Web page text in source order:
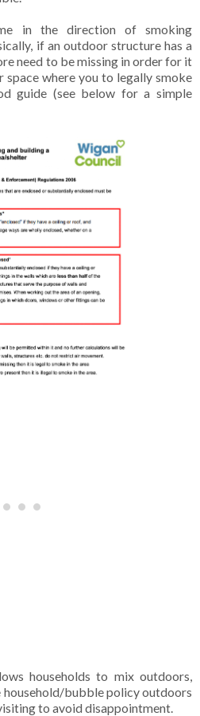
in the direction of smoking
if an outdoor structure has a
need to be missing in order for it
space where you to legally smoke
guide (see below for a simple
households to mix outdoors,
household/bubble policy outdoors
to avoid disappointment.